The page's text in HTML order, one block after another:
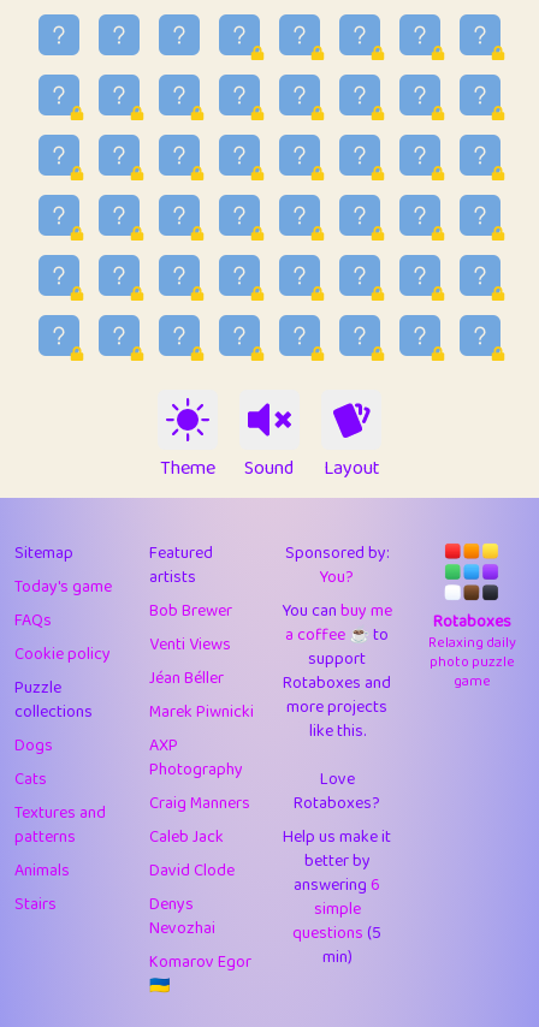
34
Lo_S
48.89
ParkingPete
0.29
36
raimondi
0.15
37
Mike merriman
4.41
38
⭐️ trizo
55.1
39
uzu
1.09
40
Marta
9.82
Soham Saha
Proudly
43
Lizzy 1
4.7
44
JPK
9.97
45
alnico 1
11.56
46
juancardonatorres 14
29.03
47
silky 1
2.97
48
DebJL 1
49
StumpyHandedPrick 3
50
Gman 1
1
1
Doug42
Theme Sound Layout
Sitemap
Today's game
FAQs
Cookie policy
Puzzle
collections
Dogs
Cats
Textures and
patterns
Animals
Stairs
Featured
artists
Bob Brewer
Venti Views
Jéan Béller
Marek Piwnicki
AXP
Photography
Craig Manners
Caleb Jack
David Clode
Denys
Nevozhai
Komarov Egor
🇺🇦
Sponsored by:
You?
You canbuy me
a coffee ☕️to
support
Rotaboxes and
more projects
like this.
Love
Rotaboxes?
Help us make it
better by
answering6
simple
questions(5
min)
Rotaboxes
Relaxing daily
photo puzzle
game